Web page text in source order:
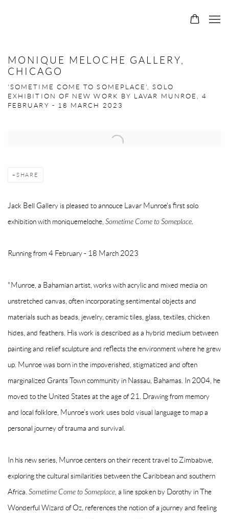
MONIQUE MELOCHE GALLERY,
CHICAGO
'SOMETIME COME TO SOMEPLACE', SOLO
EXHIBITION OF NEW WORK BY LAVAR MUNROE, 4
FEBRUARY - 18 MARCH 2023
Open a larger version of the following image in a popup:
SHARE
Jack Bell Gallery is pleased to annouce Lavar Munroe's first solo
exhibition with moniquemeloche, Sometime Come to Someplace.
Running from 4 February - 18 March 2023
"Munroe, a Bahamian artist, works with acrylic and mixed media on
unstretched canvas, often incorporating sentimental objects and
materials such as beads, jewelry, ceramic tiles, glass, textiles, chicken
hides, and feathers. His work is described as a hybrid medium between
painting and relief sculpture and reflects the environment where he grew
up. Munroe was born in the impoverished, stigmatized and often
marginalized Grants Town community in Nassau, Bahamas. In 2004, he
moved to the United States at the age of 21. Drawing from memory
and local folklore, Munroe’s work uses bold visual language to map a
personal journey of trauma and survival.
In his new series, Munroe centers on their recent travel to Zimbabwe,
exploring the cultural similarities between the Caribbean and southern
Africa. Sometime Come to Someplace , a line spoken by Dorothy in The
Wonderful Wizard of Oz, references the notion of a journey and feeling